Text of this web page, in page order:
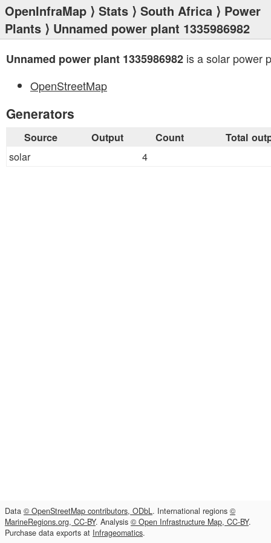
OpenInfraMap ⟩ Stats ⟩ South Africa ⟩ Power
Plants ⟩ Unnamed power plant 1335986982
Unnamed power plant 1335986982 is a solar power
OpenStreetMap
Generators
Source Output Count Total
solar 4
Data © OpenStreetMap contributors, ODbL. International regions ©
MarineRegions.org, CC-BY. Analysis © Open Infrastructure Map, CC-BY.
Purchase data exports at Infrageomatics.